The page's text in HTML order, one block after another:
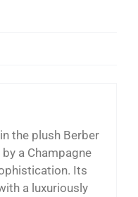
the plush Berber
a Champagne
Its
a luxuriously